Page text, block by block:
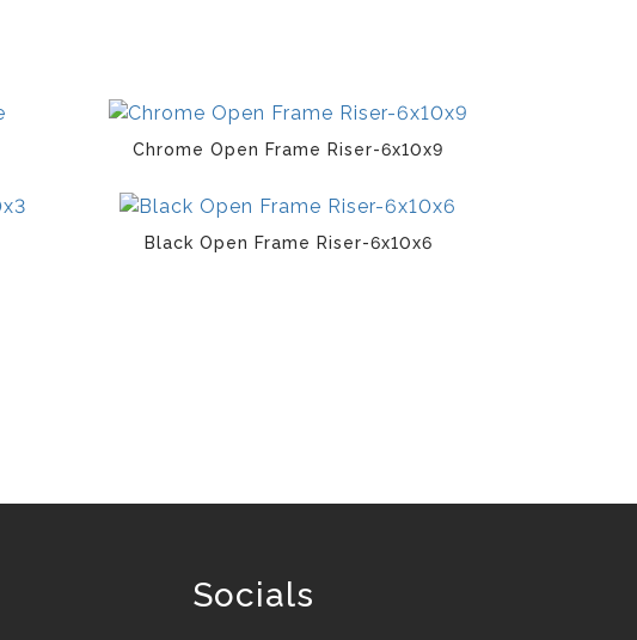
Chrome Open Frame Riser-6x10x9
Black Open Frame Riser-6x10x6
Socials